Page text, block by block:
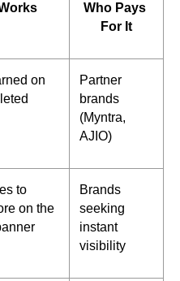
Who Pays
For It
on
Partner
brands
(Myntra,
AJIO)
to
on the
Brands
seeking
instant
visibility